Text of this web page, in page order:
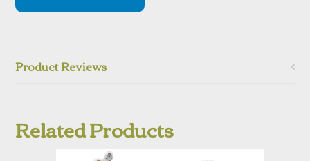
Product Reviews
Related Products